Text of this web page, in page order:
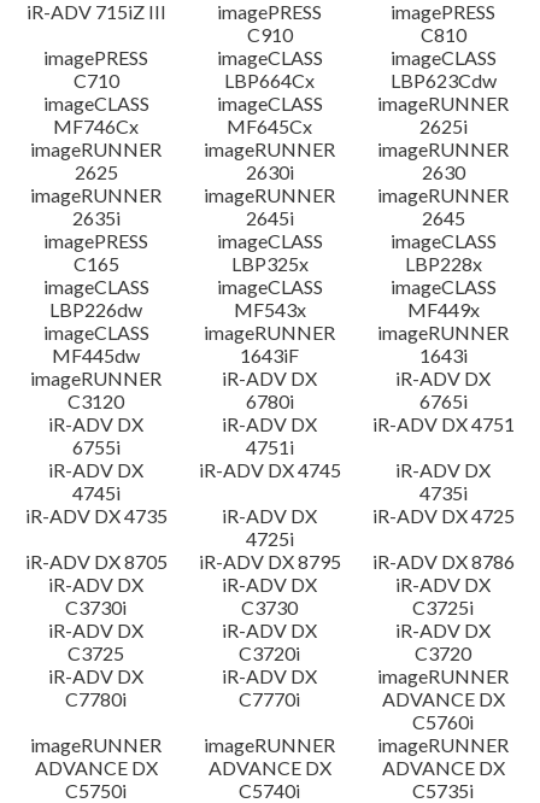
iR-ADV 715iZ III
imagePRESS
C910
imagePRESS
C810
imagePRESS
C710
imageCLASS
LBP664Cx
imageCLASS
LBP623Cdw
imageCLASS
MF746Cx
imageCLASS
MF645Cx
imageRUNNER
2625i
imageRUNNER
2625
imageRUNNER
2630i
imageRUNNER
2630
imageRUNNER
2635i
imageRUNNER
2645i
imageRUNNER
2645
imagePRESS
C165
imageCLASS
LBP325x
imageCLASS
LBP228x
imageCLASS
LBP226dw
imageCLASS
MF543x
imageCLASS
MF449x
imageCLASS
MF445dw
imageRUNNER
1643iF
imageRUNNER
1643i
imageRUNNER
C3120
iR-ADV DX
6780i
iR-ADV DX
6765i
iR-ADV DX
6755i
iR-ADV DX
4751i
iR-ADV DX 4751
iR-ADV DX
4745i
iR-ADV DX 4745
iR-ADV DX
4735i
iR-ADV DX 4735
iR-ADV DX
4725i
iR-ADV DX 4725
iR-ADV DX 8705
iR-ADV DX 8795
iR-ADV DX 8786
iR-ADV DX
C3730i
iR-ADV DX
C3730
iR-ADV DX
C3725i
iR-ADV DX
C3725
iR-ADV DX
C3720i
iR-ADV DX
C3720
iR-ADV DX
C7780i
iR-ADV DX
C7770i
imageRUNNER
ADVANCE DX
C5760i
imageRUNNER
ADVANCE DX
C5750i
imageRUNNER
ADVANCE DX
C5740i
imageRUNNER
ADVANCE DX
C5735i